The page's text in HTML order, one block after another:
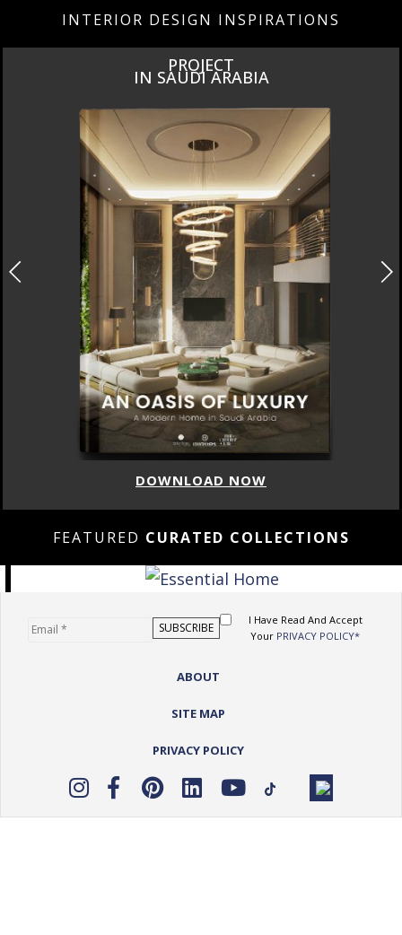
INTERIOR DESIGN INSPIRATIONS
LUXURY
BATHROOMS
DOWNLOAD NOW
FEATURED CURATED COLLECTIONS
I Have Read And Accept
Your PRIVACY POLICY*
ABOUT
SITE MAP
PRIVACY POLICY